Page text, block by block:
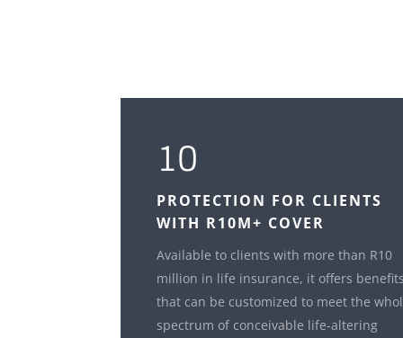
10
PROTECTION FOR CLIENTS
WITH R10M+ COVER
Available to clients with more than R10
million in life insurance, it offers
that can be customized to meet the
spectrum of conceivable life-altering